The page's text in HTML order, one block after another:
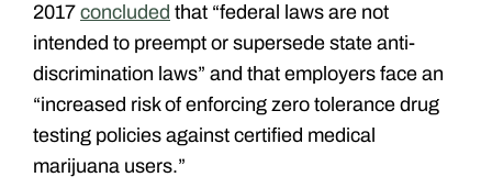
2017 concluded that “federal laws are not
intended to preempt or supersede state anti-
discrimination laws” and that employers face an
“increased risk of enforcing zero tolerance drug
testing policies against certified medical
marijuana users.”